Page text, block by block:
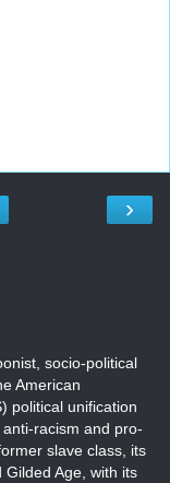
›
socio-political
American
political unification
racism and pro-
slave class, its
Age, with its